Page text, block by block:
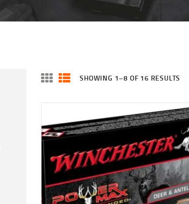
SHOWING 1–8 OF 16 RESULTS